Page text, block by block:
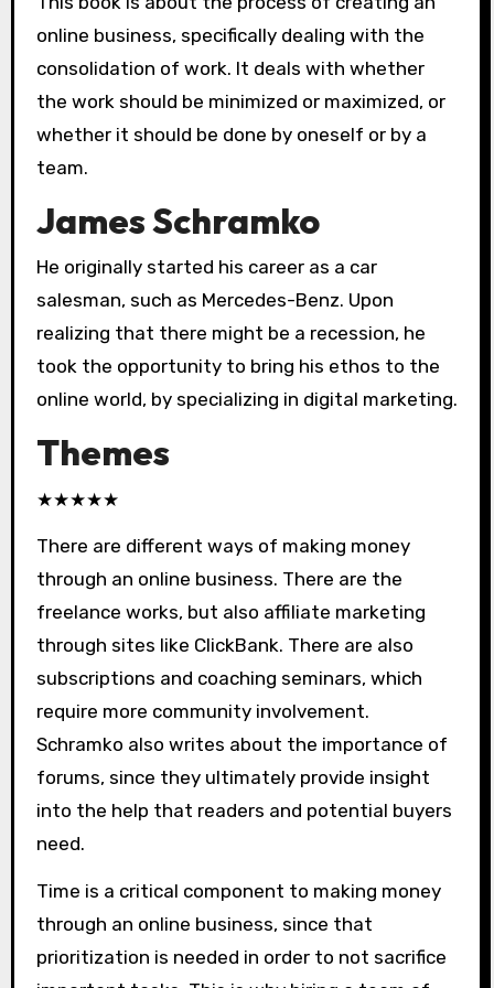
online business, specifically dealing with the
consolidation of work. It deals with whether
the work should be minimized or maximized, or
whether it should be done by oneself or by a
team.
James Schramko
He originally started his career as a car
salesman, such as Mercedes-Benz. Upon
realizing that there might be a recession, he
took the opportunity to bring his ethos to the
online world, by specializing in digital marketing.
Themes
★★★★★
There are different ways of making money
through an online business. There are the
freelance works, but also affiliate marketing
through sites like ClickBank. There are also
subscriptions and coaching seminars, which
require more community involvement.
Schramko also writes about the importance of
forums, since they ultimately provide insight
into the help that readers and potential buyers
need.
Time is a critical component to making money
through an online business, since that
prioritization is needed in order to not sacrifice